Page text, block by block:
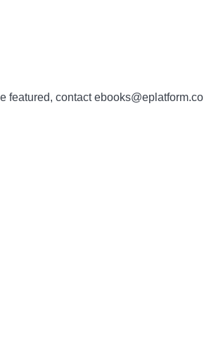
featured, contact ebooks@eplatform.co